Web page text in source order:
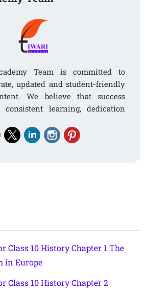
Team is committed to
updated and student-friendly
We believe that success
consistent learning, dedication
Class 10 History Chapter 1 The
in Europe
Class 10 History Chapter 2